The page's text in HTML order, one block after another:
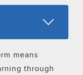
means
through